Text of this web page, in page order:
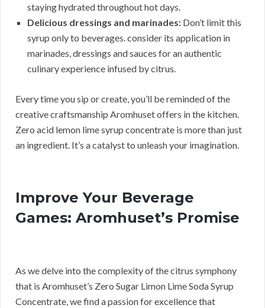
staying hydrated throughout hot days.
Delicious dressings and marinades: Don’t limit this
syrup only to beverages. consider its application in
marinades, dressings and sauces for an authentic
culinary experience infused by citrus.
Every time you sip or create, you’ll be reminded of the
creative craftsmanship Aromhuset offers in the kitchen.
Zero acid lemon lime syrup concentrate is more than just
an ingredient. It’s a catalyst to unleash your imagination.
Improve Your Beverage
Games: Aromhuset’s Promise
As we delve into the complexity of the citrus symphony
that is Aromhuset’s Zero Sugar Limon Lime Soda Syrup
Concentrate, we find a passion for excellence that